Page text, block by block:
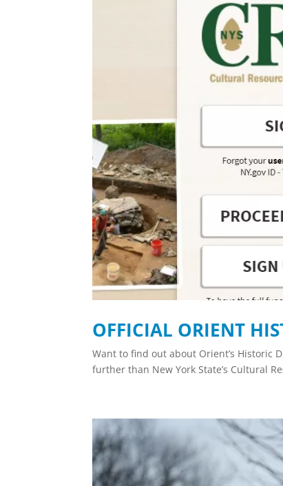
OFFICIAL ORIENT
Want to find out about Orient’s Historic
further than New York State’s Cultural